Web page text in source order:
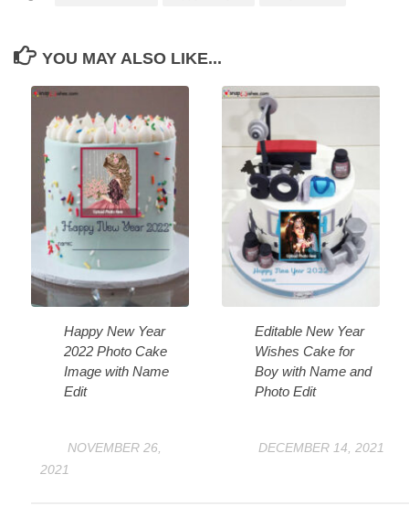
YOU MAY ALSO LIKE...
Happy New Year
2022 Photo Cake
Image with Name
Edit
NOVEMBER 26,
2021
Editable New Year
Wishes Cake for
Boy with Name and
Photo Edit
DECEMBER 14, 2021